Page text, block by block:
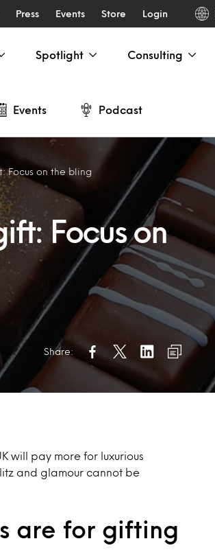
Press Events Store Login
Spotlight Consulting
Events Podcast
Focus on the bling
Focus on
Share:
will pay more for luxurious
and glamour cannot be
are for gifting